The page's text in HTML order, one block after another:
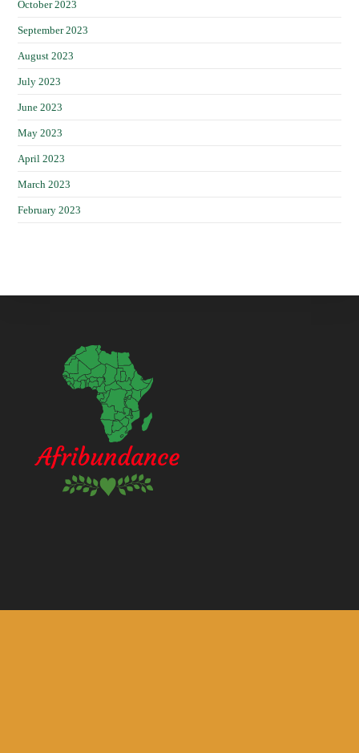
October 2023
September 2023
August 2023
July 2023
June 2023
May 2023
April 2023
March 2023
February 2023